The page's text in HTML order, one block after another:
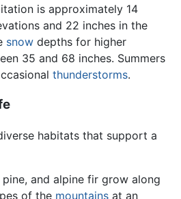
is approximately 14
and 22 inches in the
snow depths for higher
35 and 68 inches. Summers
thunderstorms.
habitats that support a
and alpine fir grow along
of the mountains at an